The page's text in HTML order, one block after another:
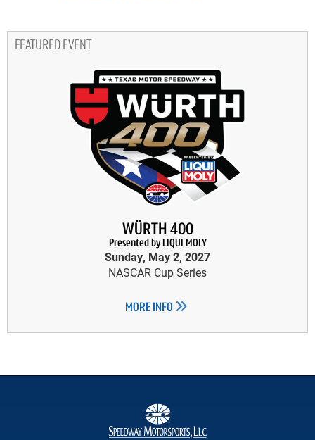
FEATURED EVENT
WÜRTH 400
Presented by LIQUI MOLY
Sunday, May 2, 2027
NASCAR Cup Series
MORE INFO